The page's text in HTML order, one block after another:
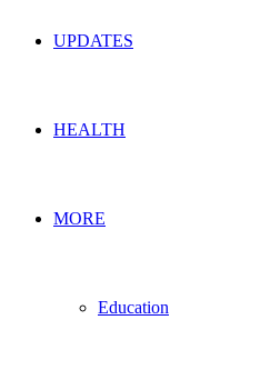
UPDATES
HEALTH
MORE
Education